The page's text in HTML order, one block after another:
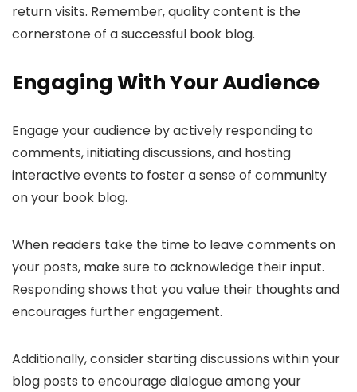
return visits. Remember, quality content is the
cornerstone of a successful book blog.
Engaging With Your Audience
Engage your audience by actively responding to
comments, initiating discussions, and hosting
interactive events to foster a sense of community
on your book blog.
When readers take the time to leave comments on
your posts, make sure to acknowledge their input.
Responding shows that you value their thoughts and
encourages further engagement.
Additionally, consider starting discussions within your
blog posts to encourage dialogue among your